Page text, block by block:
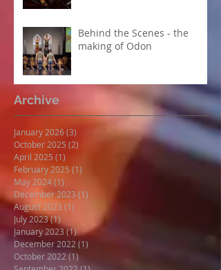
Behind the Scenes - the
making of Odon
Archive
January 2026(3)
October 2025 (2)
April 2025 (1)
February 2025(1)
May 2024(1)
December 2023 (1)
August 2023 (1)
July 2023(1)
January 2023(1)1 post
December 2022 (1)
October 2022 (1)1 post